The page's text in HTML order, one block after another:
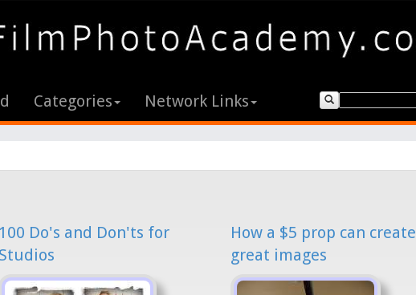
Categories Network Links
100 Do's and Don'ts for
Studios
How a $5 prop can create
great images